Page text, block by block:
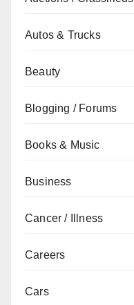
Autos & Trucks
Beauty
Blogging / Forums
Books & Music
Business
Cancer / Illness
Careers
Cars